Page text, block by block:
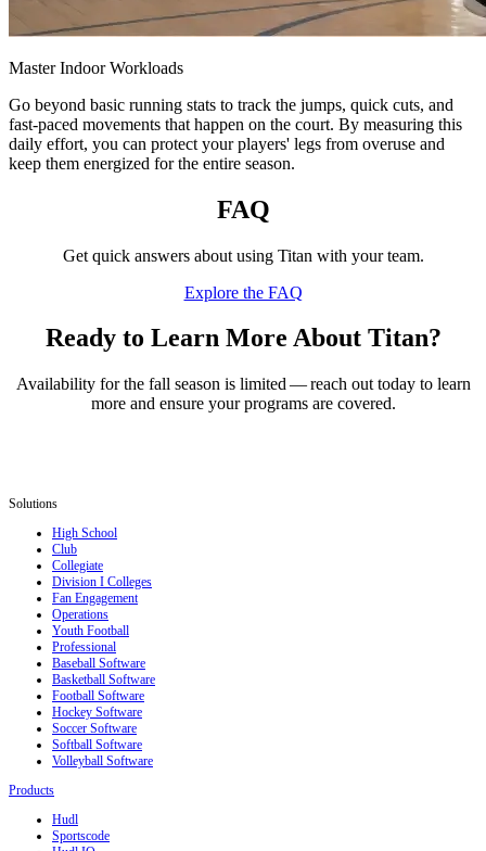
Master Indoor Workloads
Go beyond basic running stats to track the jumps, quick cuts, and
fast-paced movements that happen on the court. By measuring this
daily effort, you can protect your players' legs from overuse and
keep them energized for the entire season.
FAQ
Get quick answers about using Titan with your team.
Explore the FAQ
Ready to Learn More About Titan?
Availability for the fall season is limited — reach out today to learn
more and ensure your programs are covered.
Solutions
High School
Club
Collegiate
Division I Colleges
Fan Engagement
Operations
Youth Football
Professional
Baseball Software
Basketball Software
Football Software
Hockey Software
Soccer Software
Softball Software
Volleyball Software
Products
Hudl
Sportscode